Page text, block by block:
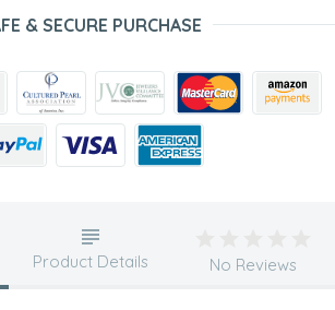
& SECURE PURCHASE
Product Details No Reviews